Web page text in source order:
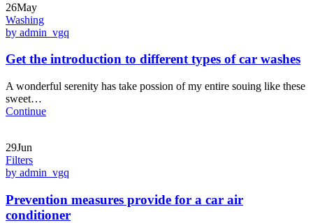
26May
Washing
by admin_vgq
Get the introduction to different types of car washes
A wonderful serenity has take possion of my entire souing like these
sweet…
Continue
29Jun
Filters
by admin_vgq
Prevention measures provide for a car air
conditioner